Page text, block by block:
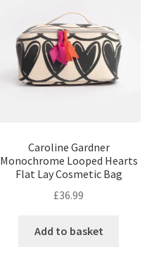
Caroline Gardner
Monochrome Looped Hearts
Flat Lay Cosmetic Bag
£36.99
Add to basket